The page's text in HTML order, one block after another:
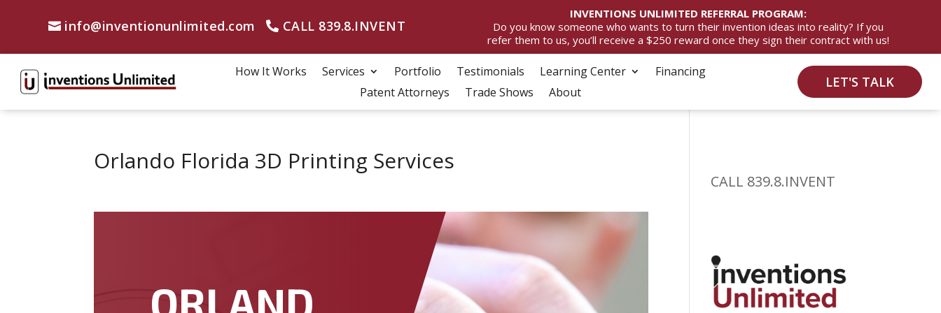
info@inventionunlimited.com CALL 839.8.INVENT
INVENTIONS UNLIMITED REFERRAL PROGRAM:
Do you know someone who wants to turn their invention ideas into reality? If you
refer them to us, you’ll receive a $250 reward once they sign their contract with us!
How It Works Services Portfolio Testimonials Learning Center
Financing
Patent Attorneys
Trade Shows About
LET'S TALK
Orlando Florida 3D Printing Services
ORLAND
CALL 839.8.INVENT